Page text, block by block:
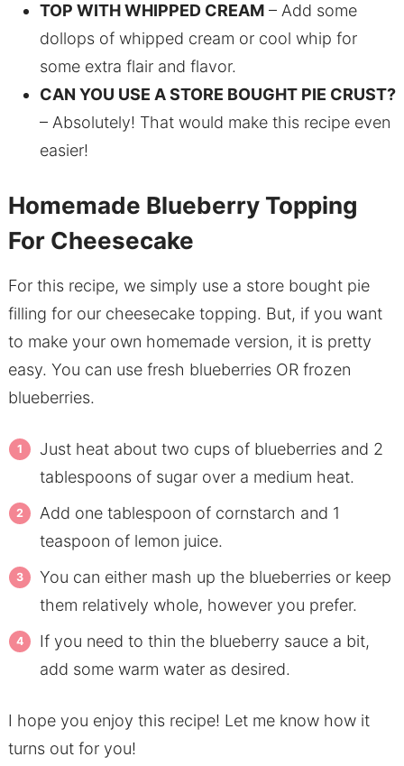
TOP WITH WHIPPED CREAM– Add some
dollops of whipped cream or cool whip for
some extra flair and flavor.
CAN YOU USE A STORE BOUGHT PIE CRUST?
– Absolutely! That would make this recipe even
easier!
Homemade Blueberry Topping
For Cheesecake
For this recipe, we simply use a store bought pie
filling for our cheesecake topping. But, if you want
to make your own homemade version, it is pretty
easy. You can use fresh blueberries OR frozen
blueberries.
Just heat about two cups of blueberries and 2
tablespoons of sugar over a medium heat.
Add one tablespoon of cornstarch and 1
teaspoon of lemon juice.
You can either mash up the blueberries or keep
them relatively whole, however you prefer.
If you need to thin the blueberry sauce a bit,
add some warm water as desired.
I hope you enjoy this recipe! Let me know how it
turns out for you!